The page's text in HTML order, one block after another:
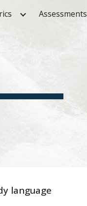
Assessments
language